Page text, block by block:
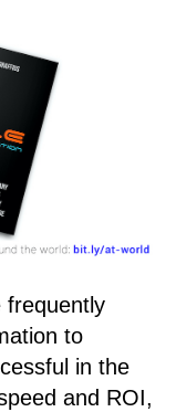
frequently
to
in the
and ROI,